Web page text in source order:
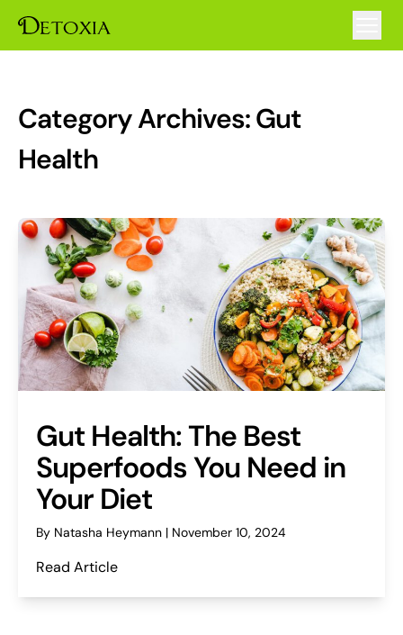
Category Archives: Gut
Health
Gut Health: The Best
Superfoods You Need in
Your Diet
By Natasha Heymann | November 10, 2024
Read Article